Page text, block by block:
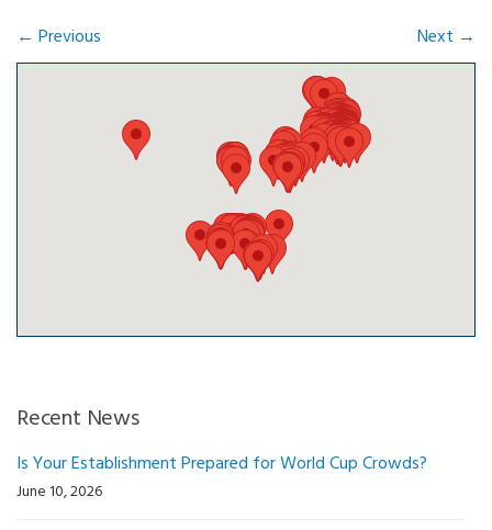
← Previous Next →
Recent News
Is Your Establishment Prepared for World Cup Crowds?
June 10, 2026